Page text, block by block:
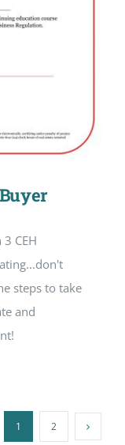
CEH
steps to take
and
1 2